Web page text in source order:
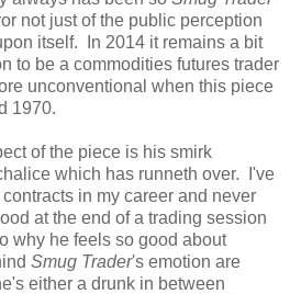
not just of the public perception
itself. In 2014 it remains a bit
to be a commodities futures trader
unconventional when this piece
1970.
of the piece is his smirk
which has runneth over. I've
in my career and never
at the end of a trading session
why he feels so good about
Smug Trader's emotion are
either a drunk in between